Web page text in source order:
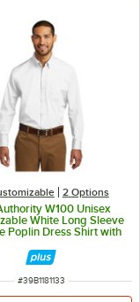
2 Options
W100 Unisex
White Long Sleeve
Poplin Dress Shirt with
ITEM NUMBER
#39B1181133